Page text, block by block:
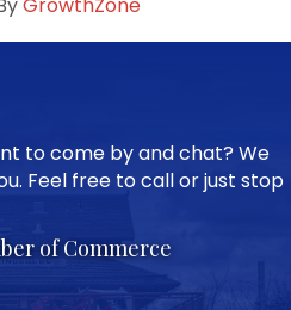
to come by and chat? We
Feel free to call or just stop
of Commerce